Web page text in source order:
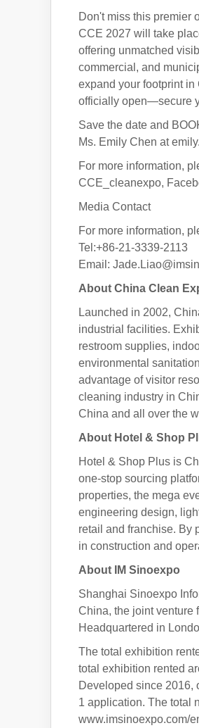
Don't miss this premier
CCE 2027 will take
offering unmatched
commercial, and
expand your footprint
officially open—secure
Save the date and
Ms. Emily Chen at
For more information,
CCE_cleanexpo,
Media Contact
For more information,
Tel:+86-21-3339-2113
Email:
About China Clean
Launched in 2002,
industrial facilities.
restroom supplies,
environmental
advantage of visitor
cleaning industry in
China and all over the
About Hotel & Shop
Hotel & Shop Plus is
one-stop sourcing
properties, the mega
engineering design,
retail and franchise. By
in construction and
About IM Sinoexpo
Shanghai Sinoexpo
China, the joint venture
Headquartered in
The total exhibition
total exhibition rented
Developed since 2016,
1 application. The total
www.imsinoexpo.com/